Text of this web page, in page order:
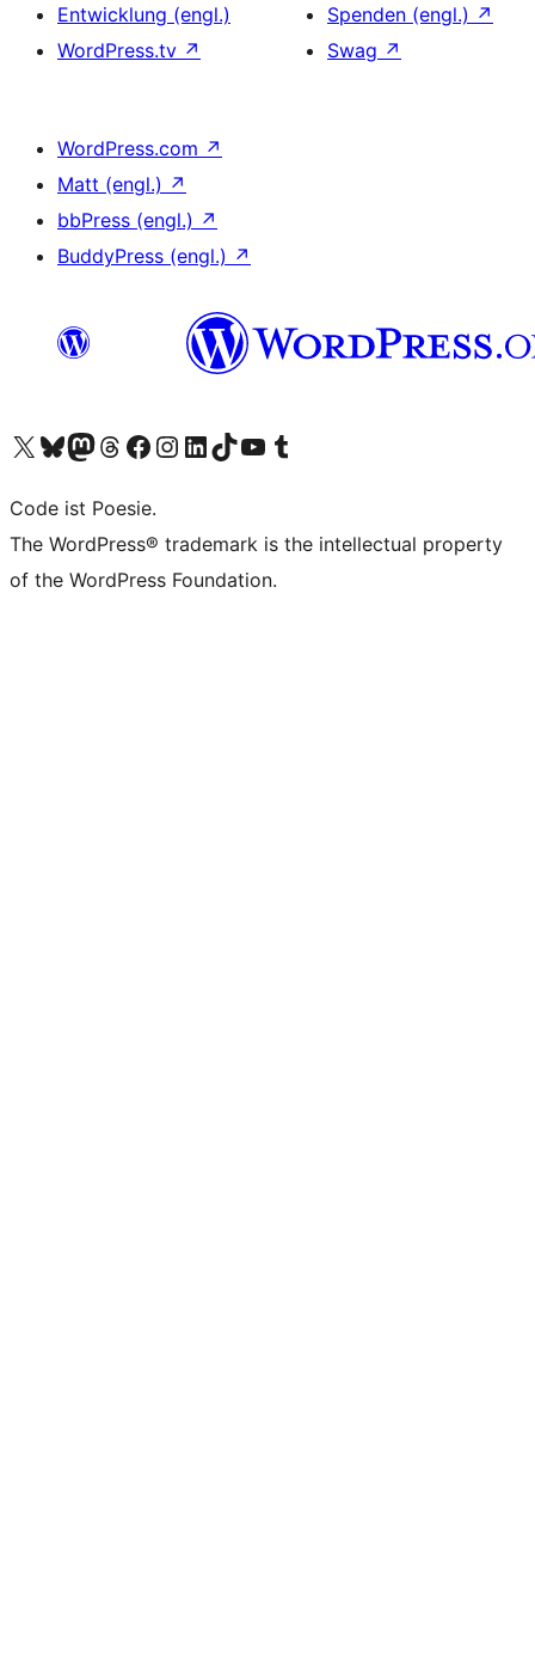
Entwicklung (engl.)
WordPress.tv ↗
Spenden (engl.) ↗
Swag ↗
WordPress.com ↗
Matt (engl.) ↗
bbPress (engl.) ↗
BuddyPress (engl.) ↗
Das X-Konto (früher Twitter) von WordPress.org besuchen
Das Bluesky-Konto von WordPress.org besuchen
Das Mastodon-Konto von WordPress.org besuchen
Das Threads-Konto von WordPress.org besuchen
Die Facebook-Seite von WordPress.org besuchen
Das Instagram-Konto von WordPress.org besuchen
Das LinkedIn-Konto von WordPress.org besuchen
Das TikTok-Konto von WordPress.org besuchen
Den YouTube-Kanal von WordPress.org besuchen
Das Tumblr-Konto von WordPress.org besuchen
Code ist Poesie.
The WordPress® trademark is the intellectual property
of the WordPress Foundation.